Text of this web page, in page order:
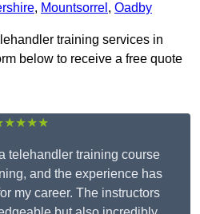
, Mountsorrel , Oadby
training services in
below to receive a free quote
telehandler training course
and the experience has
my career. The instructors